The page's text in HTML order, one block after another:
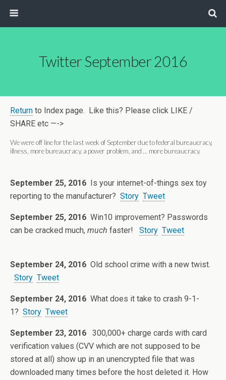
Twitter September 2016
Return to Index page. Like this? Please click LIKE /
SHARE etc —->
We were off line for the last week of September due to federal bureaucracy,
illness, more bureaucracy, a power problem, and … more bureaucracy.
September 25, 2016 Is your internet-of-things sex toy
reporting to the manufacturer? Story Tweet
September 25, 2016 Win10 improvement? Passwords
can be cracked much, much faster! Story Tweet
September 24, 2016 Old school crime with a new twist.
Story Tweet
September 24, 2016 What does it take to crash 9-1-
1? Story Tweet
September 23, 2016 300,000+ charge cards with card
verification values (CVV which are not supposed to be
stored at all) show up in an unencrypted file that was
downloaded many times before the host deleted it. How